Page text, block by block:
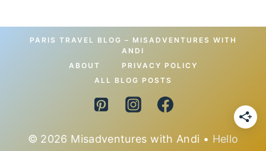
PARIS TRAVEL BLOG – MISADVENTURES WITH
ANDI
ABOUT
PRIVACY POLICY
ALL BLOG POSTS
© 2026 Misadventures with Andi • Hello